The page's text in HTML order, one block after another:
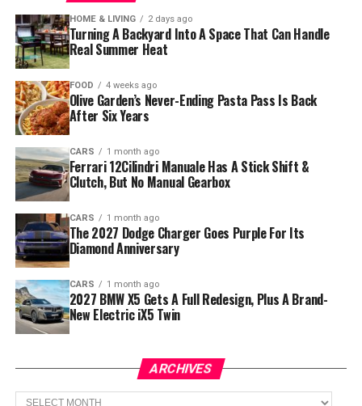
HOME & LIVING 2 days ago
Turning A Backyard Into A Space That Can Handle
Real Summer Heat
FOOD 4 weeks ago
Olive Garden’s Never-Ending Pasta Pass Is Back
After Six Years
CARS 1 month ago
Ferrari 12Cilindri Manuale Has A Stick Shift &
Clutch, But No Manual Gearbox
CARS 1 month ago
The 2027 Dodge Charger Goes Purple For Its
Diamond Anniversary
CARS 1 month ago
2027 BMW X5 Gets A Full Redesign, Plus A Brand-
New Electric iX5 Twin
ARCHIVES
Archives